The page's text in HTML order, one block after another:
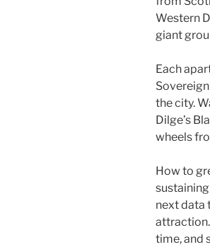
Western
giant
Each
the city.
Dilge’s
wheels
How to
next data
attraction.
time, and